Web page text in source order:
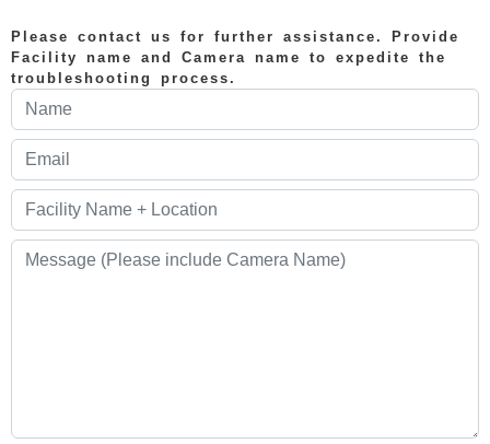
Please contact us for further assistance. Provide
Facility name and Camera name to expedite the
troubleshooting process.